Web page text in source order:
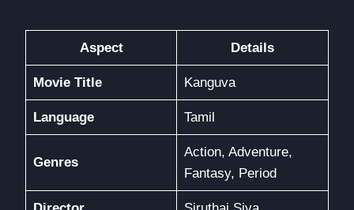
Aspect Details
Movie Title Kanguva
Language Tamil
Genres
Action, Adventure,
Fantasy, Period